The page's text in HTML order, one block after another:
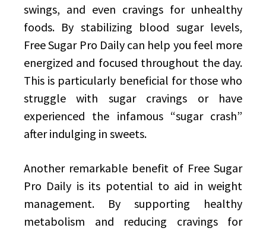
swings, and even cravings for unhealthy
foods. By stabilizing blood sugar levels,
Free Sugar Pro Daily can help you feel more
energized and focused throughout the day.
This is particularly beneficial for those who
struggle with sugar cravings or have
experienced the infamous “sugar crash”
after indulging in sweets.
Another remarkable benefit of Free Sugar
Pro Daily is its potential to aid in weight
management. By supporting healthy
metabolism and reducing cravings for